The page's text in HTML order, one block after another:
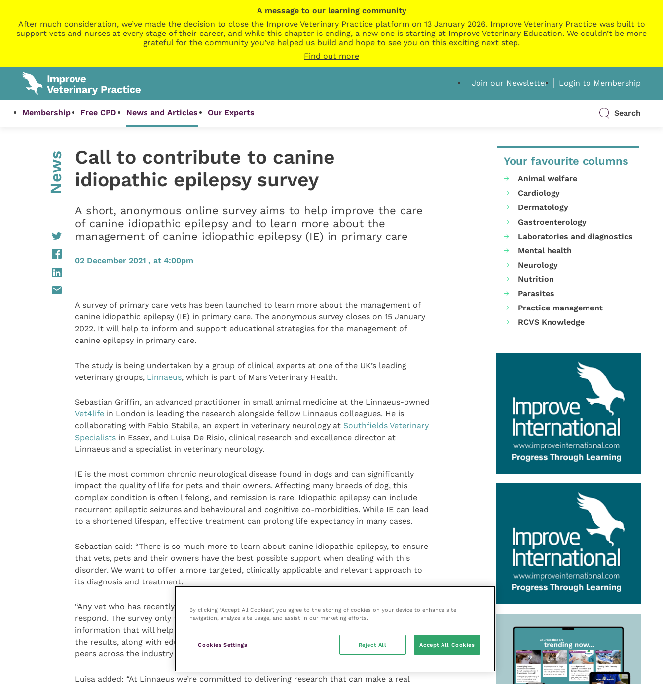
A message to our learning community
After much consideration, we’ve made the decision to close the Improve Veterinary Practice platform on 13 January 2026. Improve Veterinary Practice was built to
support vets and nurses at every stage of their career, and while this chapter is ending, a new one is starting at Improve Veterinary Education. We couldn’t be more
grateful for the community you’ve helped us build and hope to see you on this exciting next step.
Find out more
Join our Newsletter Login to Membership
Membership Free CPD News and Articles Our Experts Search
News
Call to contribute to canine
idiopathic epilepsy survey
A short, anonymous online survey aims to help improve the care
of canine idiopathic epilepsy and to learn more about the
management of canine idiopathic epilepsy (IE) in primary care
02 December 2021 , at 4:00pm
A survey of primary care vets has been launched to learn more about the management of
canine idiopathic epilepsy (IE) in primary care. The anonymous survey closes on 15 January
2022. It will help to inform and support educational strategies for the management of
canine epilepsy in primary care.
The study is being undertaken by a group of clinical experts at one of the UK’s leading
veterinary groups, Linnaeus, which is part of Mars Veterinary Health.
Sebastian Griffin, an advanced practitioner in small animal medicine at the Linnaeus-owned
Vet4lifein London is leading the research alongside fellow Linnaeus colleagues. He is
collaborating with Fabio Stabile, an expert in veterinary neurology at Southfields Veterinary
Specialistsin Essex, and Luisa De Risio, clinical research and excellence director at
Linnaeus and a specialist in veterinary neurology.
IE is the most common chronic neurological disease found in dogs and can significantly
impact the quality of life for pets and their owners. Affecting many breeds of dog, this
complex condition is often lifelong, and remission is rare. Idiopathic epilepsy can include
recurrent epileptic seizures and behavioural and cognitive co-morbidities. While IE can lead
to a shortened lifespan, effective treatment can prolong life expectancy in many cases.
Sebastian said: “There is so much more to learn about canine idiopathic epilepsy, to ensure
that vets, pets and their owners have the best possible support when dealing with this
disorder. We want to offer a more targeted, clinically applicable and relevant approach to
its diagnosis and treatment.
“Any vet who has recently treated dogs with idiopathic epilepsy in primary care is invited to
respond. The survey only takes five to ten minutes but provides us with invaluable
information that will help to inform and develop best practice. We are planning to share
the results, along with educational resources and evidence-based guidelines, with our
peers across the industry next year.”
Luisa added: “At Linnaeus we’re committed to delivering research that can make a real
Your favourite columns
Animal welfare
Cardiology
Dermatology
Gastroenterology
Laboratories and diagnostics
Mental health
Neurology
Nutrition
Parasites
Practice management
RCVS Knowledge
By clicking “Accept All Cookies”, you agree to the storing of cookies on your device to enhance site
navigation, analyze site usage, and assist in our marketing efforts.
Cookies Settings Reject All Accept All Cookies